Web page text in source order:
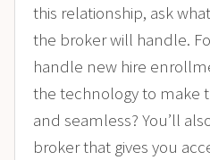
this relationship, ask
the broker will handle.
handle new hire
the technology to make
and seamless? You’ll
broker that gives you